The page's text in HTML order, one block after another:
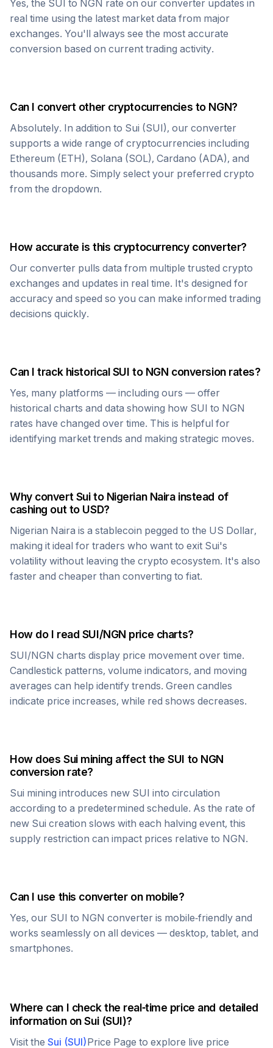
Yes, the SUI to NGN rate on our converter updates in
real time using the latest market data from major
exchanges. You'll always see the most accurate
conversion based on current trading activity.
Can I convert other cryptocurrencies to NGN?
Absolutely. In addition to Sui (SUI), our converter
supports a wide range of cryptocurrencies including
Ethereum (ETH), Solana (SOL), Cardano (ADA), and
thousands more. Simply select your preferred crypto
from the dropdown.
How accurate is this cryptocurrency converter?
Our converter pulls data from multiple trusted crypto
exchanges and updates in real time. It's designed for
accuracy and speed so you can make informed trading
decisions quickly.
Can I track historicalSUI to NGN conversion rates?
Yes, many platforms — including ours — offer
historical charts and data showing how SUI to NGN
rates have changed over time. This is helpful for
identifying market trends and making strategic moves.
Why convert Suito Nigerian Nairainstead of
cashing out to USD?
Nigerian Naira is a stablecoin pegged to the US Dollar,
making it ideal for traders who want to exit Sui's
volatility without leaving the crypto ecosystem. It's also
faster and cheaper than converting to fiat.
How do I read SUI/NGN price charts?
SUI/NGN charts display price movement over time.
Candlestick patterns, volume indicators, and moving
averages can help identify trends. Green candles
indicate price increases, while red shows decreases.
How doesSuimining affect theSUI to NGN
conversion rate?
Sui mining introduces new SUI into circulation
according to a predetermined schedule. As the rate of
new Sui creation slows with each halving event, this
supply restriction can impact prices relative to NGN.
Can I use this converter on mobile?
Yes, our SUI to NGN converter is mobile-friendly and
works seamlessly on all devices — desktop, tablet, and
smartphones.
Where can I check the real-time price and detailed
information onSui(SUI)?
Visit the Sui (SUI)Price Page to explore live price